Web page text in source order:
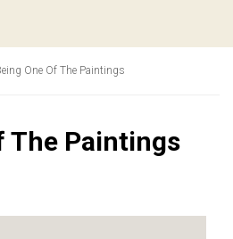
One Of The Paintings
The Paintings